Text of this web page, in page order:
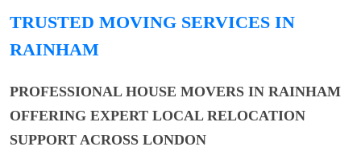
TRUSTED MOVING SERVICES IN
RAINHAM
PROFESSIONAL HOUSE MOVERS IN RAINHAM
OFFERING EXPERT LOCAL RELOCATION
SUPPORT ACROSS LONDON